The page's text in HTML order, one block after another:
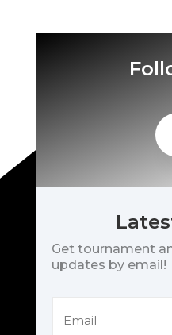
Get tournament
updates by email!